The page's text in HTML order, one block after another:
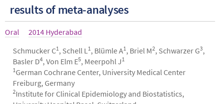
results of meta-analyses
Article
Oral Year
2014 Hyderabad
Authors
Schmucker C1 , Schell L 1 , Blümle A1 , Briel M2, Schwarzer G3,
Basler D4, Von Elm E5, Meerpohl J1
1 German Cochrane Center, University Medical Center
Freiburg, Germany
2Institute for Clinical Epidemiology and Biostatistics,